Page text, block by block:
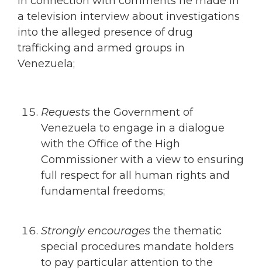
a television interview about investigations
into the alleged presence of drug
trafficking and armed groups in
Venezuela;
Requests the Government of
Venezuela to engage in a dialogue
with the Office of the High
Commissioner with a view to ensuring
full respect for all human rights and
fundamental freedoms;
Strongly encourages the thematic
special procedures mandate holders
to pay particular attention to the